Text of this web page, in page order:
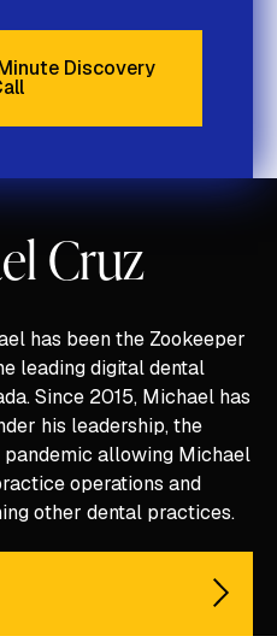
Schedule a 30-Minute
Discovery
Cruz
has been the Zookeeper
leading digital dental
Since 2015, Michael has
his leadership, the
allowing Michael
operations and
other dental practices.